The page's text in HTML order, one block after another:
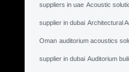
suppliers in uae Acoustic
supplier in dubai Architectural
Oman auditorium acoustics
supplier in dubai Auditorium